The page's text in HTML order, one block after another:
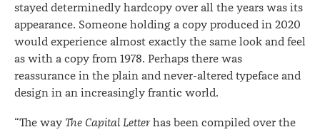
stayed determinedly hardcopy over all the years was its
appearance. Someone holding a copy produced in 2020
would experience almost exactly the same look and feel
as with a copy from 1978. Perhaps there was
reassurance in the plain and never-altered typeface and
design in an increasingly frantic world.
“The way The Capital Letterhas been compiled over the